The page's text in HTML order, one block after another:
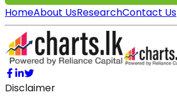
HomeAbout UsResearchContact Us
Disclaimer